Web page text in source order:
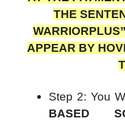
THE
APPEAR BY
Step 2: You
BASED